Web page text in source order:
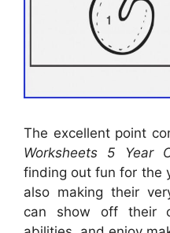
The excellent point
Worksheets 5 Year
finding out fun for the
also making their
can show off their